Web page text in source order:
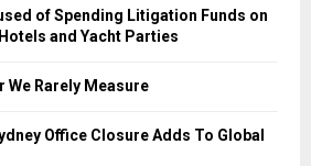
of Spending Litigation Funds on
and Yacht Parties
We Rarely Measure
Office Closure Adds To Global